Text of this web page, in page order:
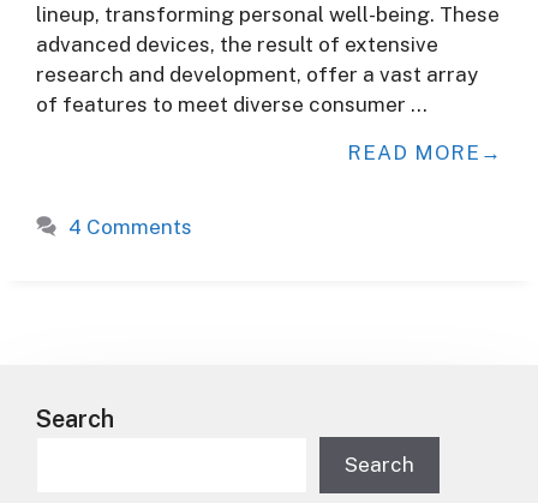
lineup, transforming personal well-being. These
advanced devices, the result of extensive
research and development, offer a vast array
of features to meet diverse consumer …
READ MORE
4 Comments
Search
Search